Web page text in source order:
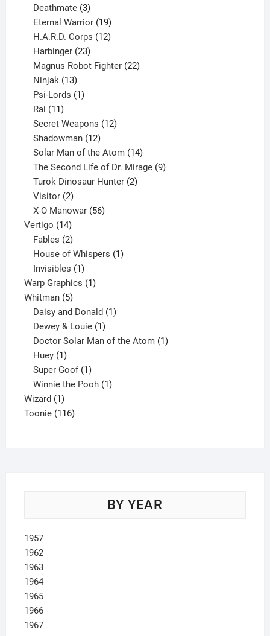
products
Deathmate 3
products
Eternal Warrior 19
products
H.A.R.D. Corps 12
Harbinger 23
products
Magnus Robot Fighter 22
Ninjak 13
products
Psi-Lords 1
Rai 11
products
Secret Weapons 12
Shadowman 12
products
Solar Man of the Atom 14
products
The Second Life of Dr. Mirage 9
Turok Dinosaur Hunter 2
Visitor 2
products
X-O Manowar 56
Vertigo 1414
products
Fables 2
products
House of Whispers 1
Invisibles 1
product
Warp Graphics 11
Whitman 55
products
Daisy and Donald 1
Dewey & Louie 1
product
Doctor Solar Man of the Atom 1
Huey 1
product
Super Goof 1
product
Winnie the Pooh 1
Wizard 11
product
Toonie 116116
BY YEAR
1957
1962
1963
1964
1965
1966
1967